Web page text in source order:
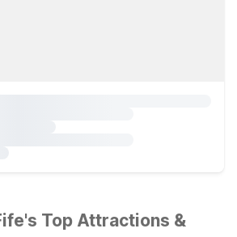
Top Attractions &